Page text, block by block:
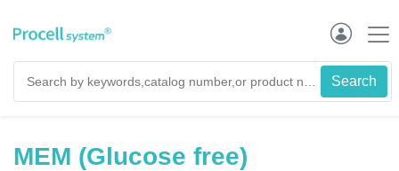
MEM (Glucose free)